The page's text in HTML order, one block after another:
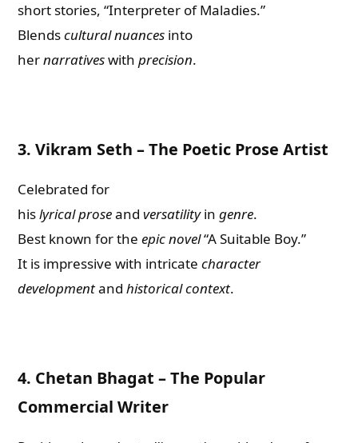
short stories, “Interpreter of Maladies.”
Blendscultural nuances into
hernarrativeswithprecision.
3.Vikram Seth – The Poetic Prose Artist
Celebrated for
hislyricalproseandversatilityingenre.
Best known for theepic novel“A Suitable Boy.”
It is impressive with intricatecharacter
developmentandhistorical context.
4. Chetan Bhagat – The Popular
Commercial Writer